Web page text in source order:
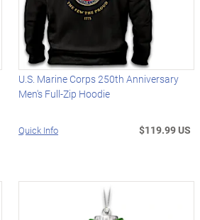
U.S. Marine Corps 250th Anniversary
Men's Full-Zip Hoodie
Quick Info $119.99 US